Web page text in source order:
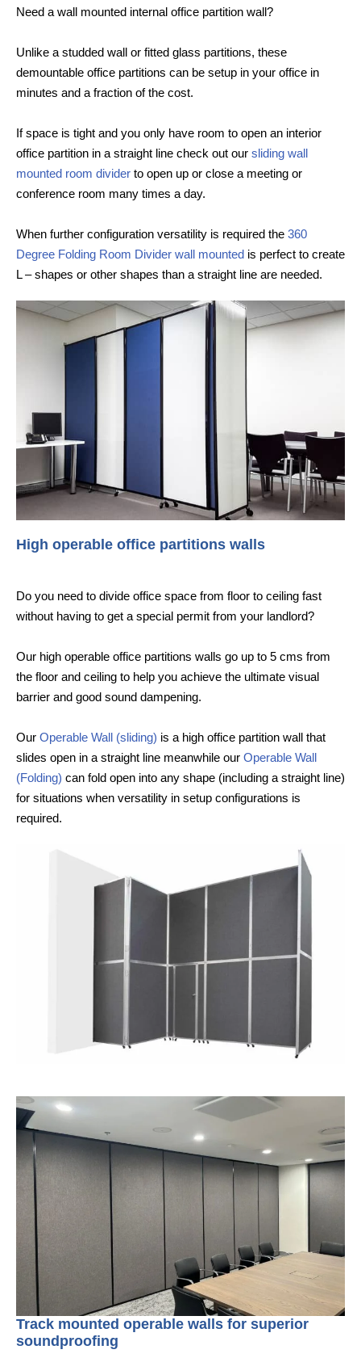
Need a wall mounted internal office partition wall?
Unlike a studded wall or fitted glass partitions, these
demountable office partitions can be setup in your office in
minutes and a fraction of the cost.
If space is tight and you only have room to open an interior
office partition in a straight line check out our sliding wall
mounted room divider to open up or close a meeting or
conference room many times a day.
When further configuration versatility is required the 360
Degree Folding Room Divider wall mounted is perfect to create
L – shapes or other shapes than a straight line are needed.
High operable office partitions walls
Do you need to divide office space from floor to ceiling fast
without having to get a special permit from your landlord?
Our high operable office partitions walls go up to 5 cms from
the floor and ceiling to help you achieve the ultimate visual
barrier and good sound dampening.
Our Operable Wall (sliding) is a high office partition wall that
slides open in a straight line meanwhile our Operable Wall
(Folding) can fold open into any shape (including a straight line)
for situations when versatility in setup configurations is
required.
Track mounted operable walls for superior
soundproofing